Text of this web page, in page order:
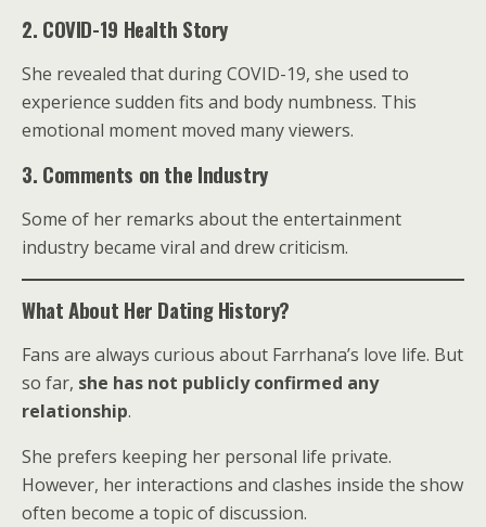
2. COVID-19 Health Story
She revealed that during COVID-19, she used to
experience sudden fits and body numbness. This
emotional moment moved many viewers.
3. Comments on the Industry
Some of her remarks about the entertainment
industry became viral and drew criticism.
What About Her Dating History?
Fans are always curious about Farrhana’s love life. But
so far, she has not publicly confirmed any
relationship.
She prefers keeping her personal life private.
However, her interactions and clashes inside the show
often become a topic of discussion.